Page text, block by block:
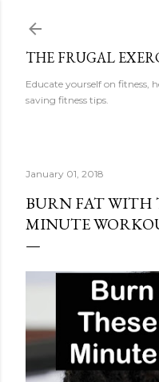
THE FRUGAL
Educate yourself on fitness,
saving fitness tips.
January 01, 2018
BURN FAT WITH
MINUTE